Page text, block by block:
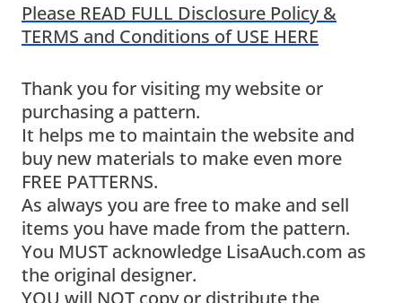
Please READ FULL Disclosure Policy &
TERMS and Conditions of USE HERE
Thank you for visiting my website or
purchasing a pattern.
It helps me to maintain the website and
buy new materials to make even more
FREE PATTERNS.
As always you are free to make and sell
items you have made from the pattern.
You MUST acknowledge LisaAuch.com as
the original designer.